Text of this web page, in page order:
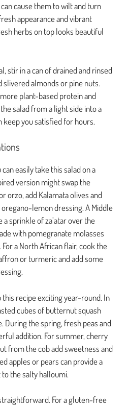
cause them to wilt and turn
appearance and vibrant
herbs on top looks beautiful
stir in a can of drained and rinsed
almonds or pine nuts.
plant-based protein and
salad from a light side into a
keep you satisfied for hours.
easily take this salad on a
version might swap the
orzo, add Kalamata olives and
lemon dressing. A Middle
sprinkle of za’atar over the
with pomegranate molasses
a North African flair, cook the
or turmeric and add some
this recipe exciting year-round. In
cubes of butternut squash
During the spring, fresh peas and
addition. For summer, cherry
from the cob add sweetness and
apples or pears can provide a
the salty halloumi.
For a gluten-free